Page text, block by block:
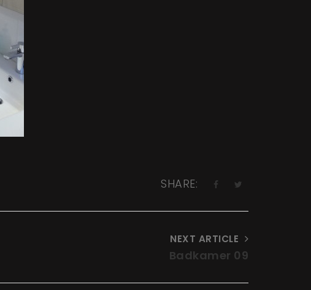
SHARE:
NEXT ARTICLE
Badkamer 09